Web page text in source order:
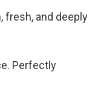
fresh, and deeply
Perfectly